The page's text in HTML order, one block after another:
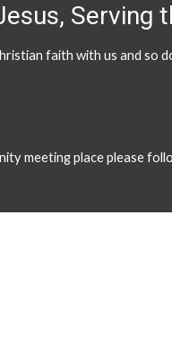
Serving
faith with us and so
meeting place please